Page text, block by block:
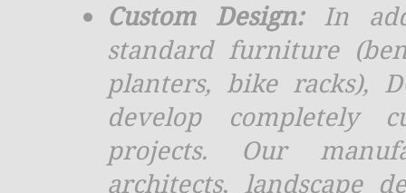
Custom Design:In
standard furniture
planters, bike racks),
develop completely
projects. Our
architects, landscape